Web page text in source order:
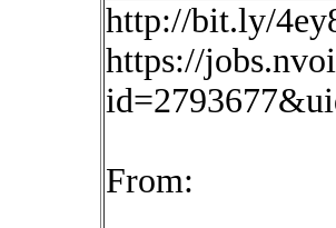
http://bit.ly/
https://
From: